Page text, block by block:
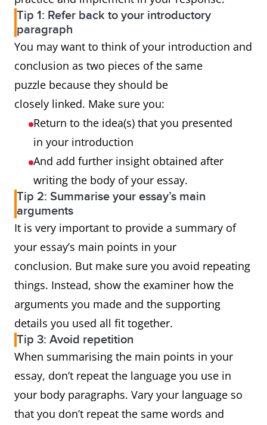
Tip 1: Refer back to your introductory
paragraph
You may want to think of your introduction and
conclusion as two pieces of the same
puzzle because they should be
closely linked. Make sure you:
Return to the idea(s) that you presented
in your introduction
And add further insight obtained after
writing the body of your essay.
Tip 2: Summarise your essay’s main
arguments
It is very important to provide a summary of
your essay’s main points in your
conclusion. But make sure you avoid repeating
things. Instead, show the examiner how the
arguments you made and the supporting
details you used all fit together.
Tip 3: Avoid repetition
When summarising the main points in your
essay, don’t repeat the language you use in
your body paragraphs. Vary your language so
that you don’t repeat the same words and